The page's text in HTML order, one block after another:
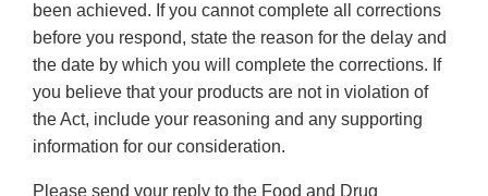
been achieved. If you cannot complete all corrections
before you respond, state the reason for the delay and
the date by which you will complete the corrections. If
you believe that your products are not in violation of
the Act, include your reasoning and any supporting
information for our consideration.
Please send your reply to the Food and Drug